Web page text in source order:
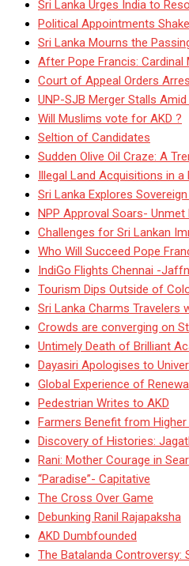
Sri Lanka Urges India to
Political Appointments
Sri Lanka Mourns the
After Pope Francis:
Court of Appeal Orders
UNP-SJB Merger Stalls
Will Muslims vote for AKD ?
Seltion of Candidates
Sudden Olive Oil Craze: A
Illegal Land Acquisitions in a
Sri Lanka Explores
NPP Approval Soars-
Challenges for Sri Lankan
Who Will Succeed Pope
IndiGo Flights Chennai -
Tourism Dips Outside of
Sri Lanka Charms Travelers
Crowds are converging on St
Untimely Death of Brilliant
Dayasiri Apologises to
Global Experience of
Pedestrian Writes to AKD
Farmers Benefit from
Discovery of Histories:
Rani: Mother Courage in
“Paradise”- Capitative
The Cross Over Game
Debunking Ranil Rajapaksha
AKD Dumbfounded
The Batalanda Controversy: